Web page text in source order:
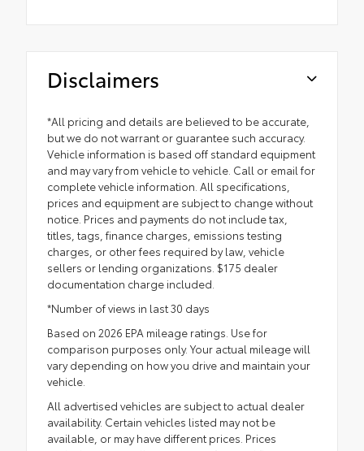
Disclaimers
*All pricing and details are believed to be accurate,
but we do not warrant or guarantee such accuracy.
Vehicle information is based off standard equipment
and may vary from vehicle to vehicle. Call or email for
complete vehicle information. All specifications,
prices and equipment are subject to change without
notice. Prices and payments do not include tax,
titles, tags, finance charges, emissions testing
charges, or other fees required by law, vehicle
sellers or lending organizations. $175 dealer
documentation charge included.
*Number of views in last 30 days
Based on 2026 EPA mileage ratings. Use for
comparison purposes only. Your actual mileage will
vary depending on how you drive and maintain your
vehicle.
All advertised vehicles are subject to actual dealer
availability. Certain vehicles listed may not be
available, or may have different prices. Prices